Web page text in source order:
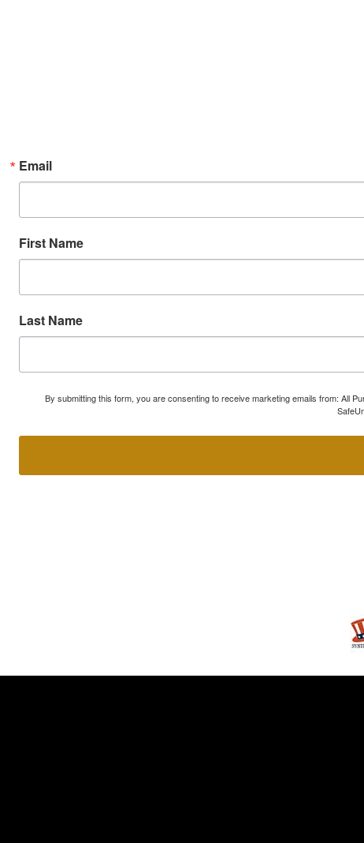
Email
First Name
Last Name
By submitting this form, you are consenting to receive marketing emails from: All